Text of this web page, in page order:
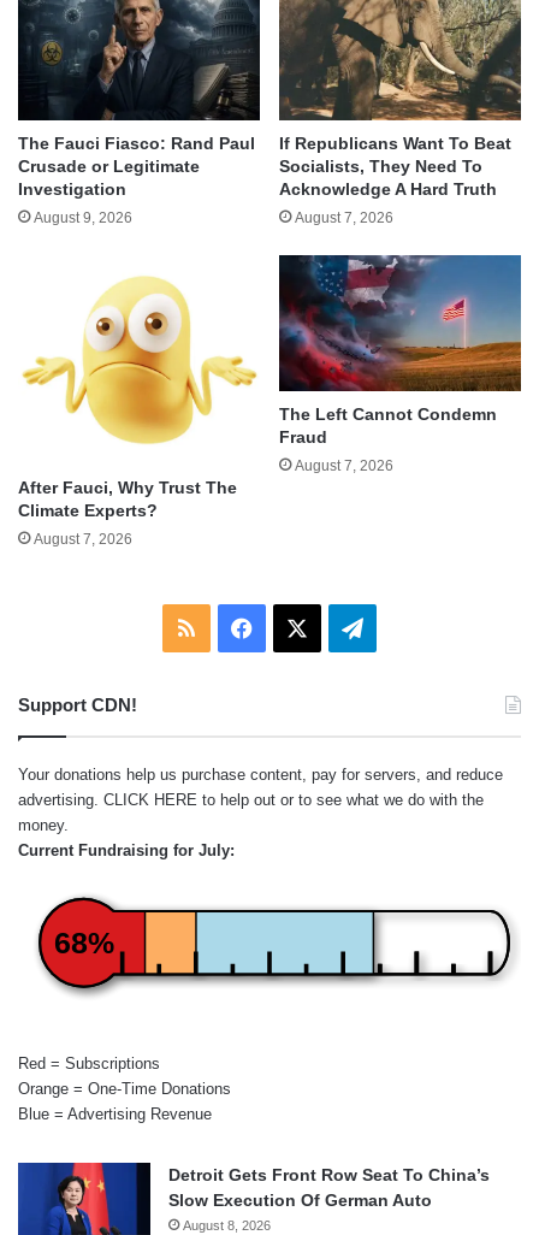
The Fauci Fiasco: Rand Paul
Crusade or Legitimate
Investigation
August 9, 2026
If Republicans Want To Beat
Socialists, They Need To
Acknowledge A Hard Truth
August 7, 2026
After Fauci, Why Trust The
Climate Experts?
August 7, 2026
The Left Cannot Condemn
Fraud
August 7, 2026
RSS Facebook Telegram
Support CDN!
Your donations help us purchase content, pay for servers, and reduce
advertising. CLICK HERE to help out or to see what we do with the
money.
Current Fundraising for July:
68%
Red = Subscriptions
Orange = One-Time Donations
Blue = Advertising Revenue
Detroit Gets Front Row Seat To China’s
Slow Execution Of German Auto
August 8, 2026